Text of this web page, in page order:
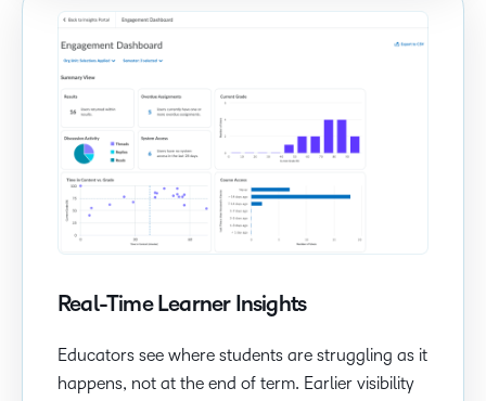
Real-Time Learner Insights
Educators see where students are struggling as it
happens, not at the end of term. Earlier visibility